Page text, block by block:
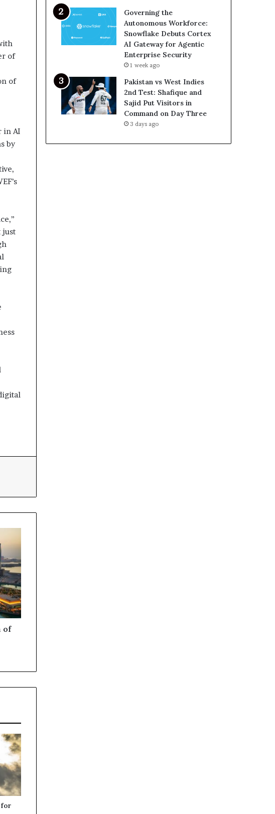
of
of
in AI
by
just
of
for
Governing the
Autonomous Workforce:
Snowflake Debuts Cortex
AI Gateway for Agentic
Enterprise Security
1 week ago
Pakistan vs West Indies
2nd Test: Shafique and
Sajid Put Visitors in
Command on Day Three
3 days ago